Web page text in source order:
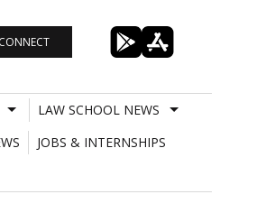
CONNECT
LAW SCHOOL NEWS
JOBS & INTERNSHIPS